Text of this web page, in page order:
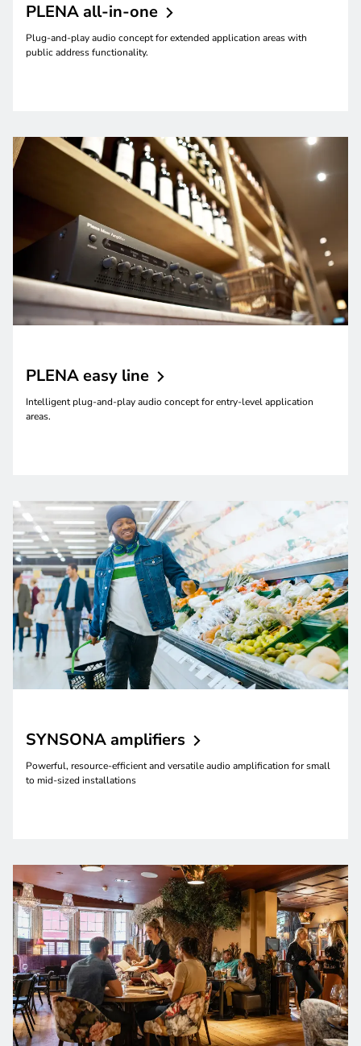
PLENA all-in-one
Plug-and-play audio concept for extended application areas with
public address functionality.
PLENA easy line
Intelligent plug-and-play audio concept for entry-level application
areas.
SYNSONA amplifiers
Powerful, resource-efficient and versatile audio amplification for small
to mid-sized installations